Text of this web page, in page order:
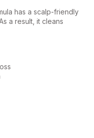
has a scalp-friendly
a result, it cleans